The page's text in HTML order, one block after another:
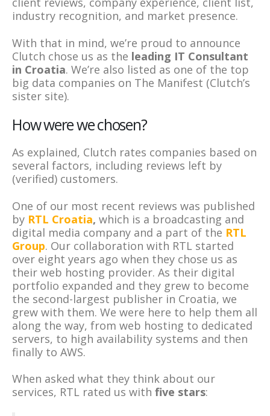
industry recognition, and market presence.
With that in mind, we’re proud to announce
Clutch chose us as the leading IT Consultant
in Croatia. We’re also listed as one of the top
big data companies on The Manifest (Clutch’s
sister site).
How were we chosen?
As explained, Clutch rates companies based on
several factors, including reviews left by
(verified) customers.
One of our most recent reviews was published
by RTL Croatia, which is a broadcasting and
digital media company and a part of the RTL
Group. Our collaboration with RTL started
over eight years ago when they chose us as
their web hosting provider. As their digital
portfolio expanded and they grew to become
the second-largest publisher in Croatia, we
grew with them. We were here to help them all
along the way, from web hosting to dedicated
servers, to high availability systems and then
finally to AWS.
When asked what they think about our
services, RTL rated us with five stars: